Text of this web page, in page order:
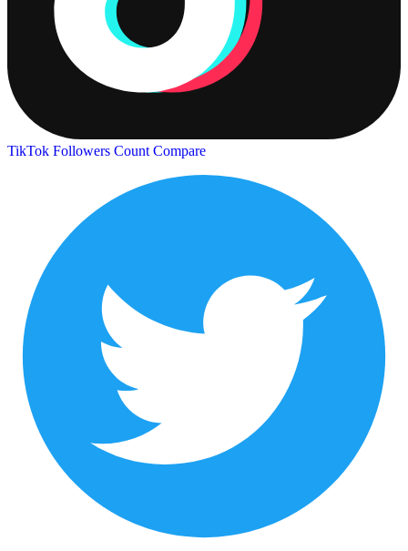
TikTok Followers Count Compare